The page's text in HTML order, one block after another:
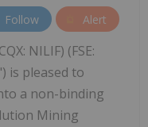
Follow Alert
NILIF) (FSE:
is pleased to
a non-binding
Mining